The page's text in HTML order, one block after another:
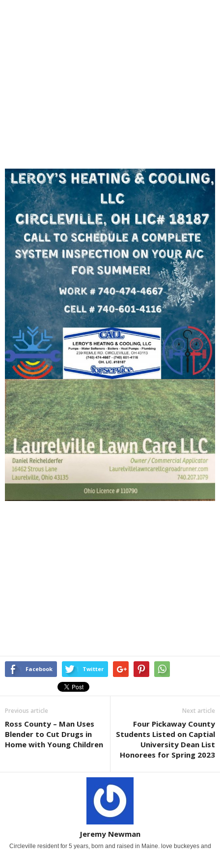
Facebook Twitter
Previous article
Ross County – Man Uses
Blender to Cut Drugs in
Home with Young Children
Next article
Four Pickaway County
Students Listed on Captial
University Dean List
Honorees for Spring 2023
Jeremy Newman
Circleville resident for 5 years, born and raised in Maine. love buckeyes and